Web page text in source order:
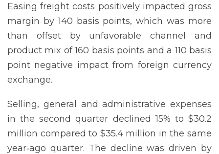
Easing freight costs positively impacted gross
margin by 140 basis points, which was more
than offset by unfavorable channel and
product mix of 160 basis points and a 110 basis
point negative impact from foreign currency
exchange.
Selling, general and administrative expenses
in the second quarter declined 15% to $30.2
million compared to $35.4 million in the same
year‐ago quarter. The decline was driven by